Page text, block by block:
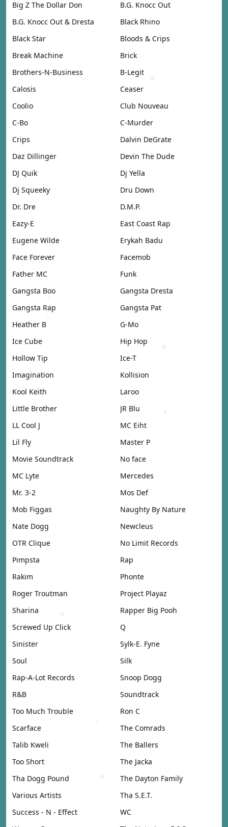
Big Z The Dollar Don
B.G. Knocc Out
B.G. Knocc Out & Dresta
Black Rhino
Black Star
Bloods & Crips
Break Machine
Brick
Brothers-N-Business
B-Legit
Calosis
Ceaser
Coolio
Club Nouveau
C-Bo
C-Murder
Crips
Dalvin DeGrate
Daz Dillinger
Devin The Dude
DJ Quik
Dj Yella
Dj Squeeky
Dru Down
Dr. Dre
D.M.P.
Eazy-E
East Coast Rap
Eugene Wilde
Erykah Badu
Face Forever
Facemob
Father MC
Funk
Gangsta Boo
Gangsta Dresta
Gangsta Rap
Gangsta Pat
Heather B
G-Mo
Ice Cube
Hip Hop
Hollow Tip
Ice-T
Imagination
Kollision
Kool Keith
Laroo
Little Brother
JR Blu
LL Cool J
MC Eiht
Lil Fly
Master P
Movie Soundtrack
No face
MC Lyte
Mercedes
Mr. 3-2
Mos Def
Mob Figgas
Naughty By Nature
Nate Dogg
Newcleus
OTR Clique
No Limit Records
Pimpsta
Rap
Rakim
Phonte
Roger Troutman
Project Playaz
Sharina
Rapper Big Pooh
Screwed Up Click
Q
Sinister
Sylk-E. Fyne
Soul
Silk
Rap-A-Lot Records
Snoop Dogg
R&B
Soundtrack
Too Much Trouble
Ron C
Scarface
The Comrads
Talib Kweli
The Ballers
Too Short
The Jacka
Tha Dogg Pound
The Dayton Family
Various Artists
Tha S.E.T.
Success - N - Effect
WC